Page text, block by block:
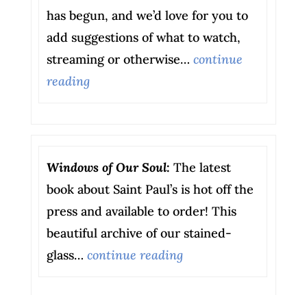
has begun, and we’d love for you to
add suggestions of what to watch,
streaming or otherwise… continue
reading
Windows of Our Soul: The latest
book about Saint Paul’s is hot off the
press and available to order! This
beautiful archive of our stained-
glass… continue reading